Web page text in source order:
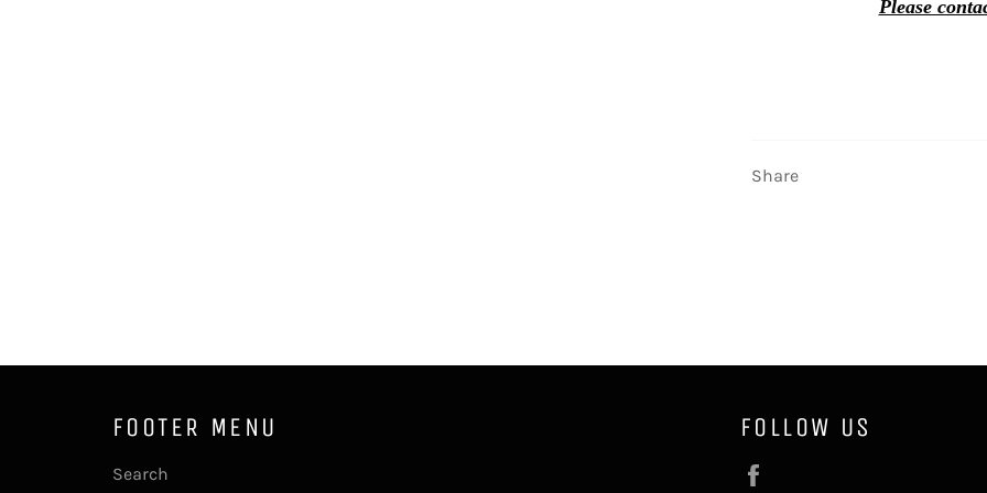
Please
Share
FOOTER MENU
Search
FOLLOW US